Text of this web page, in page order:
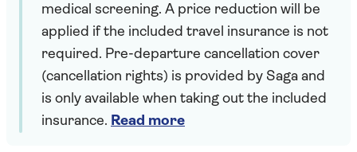
medical screening. A price reduction will be
applied if the included travel insurance is not
required. Pre-departure cancellation cover
(cancellation rights) is provided by Saga and
is only available when taking out the included
insurance. Read more